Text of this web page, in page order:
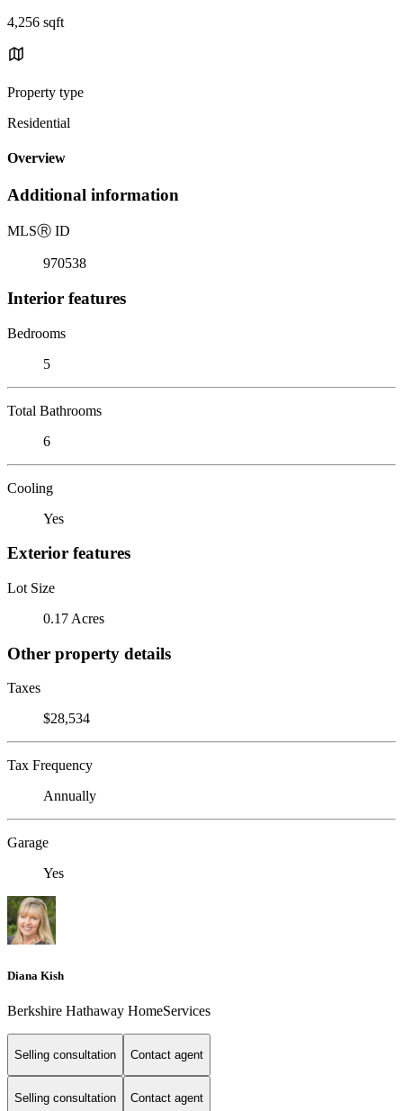
4,256 sqft
Property type
Residential
Overview
Additional information
MLSⓇ ID
970538
Interior features
Bedrooms
5
Total Bathrooms
6
Cooling
Yes
Exterior features
Lot Size
0.17 Acres
Other property details
Taxes
$28,534
Tax Frequency
Annually
Garage
Yes
Diana Kish
Berkshire Hathaway HomeServices
Selling consultation Contact agent
Selling consultation Contact agent